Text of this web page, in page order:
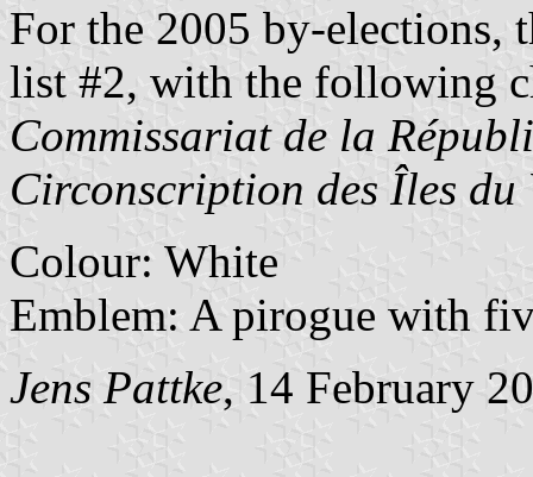
For the 2005 by-elections,
list #2, with the following
Commissariat de la
Circonscription des Îles du
Colour: White
Emblem: A pirogue with
Jens Pattke, 14 February